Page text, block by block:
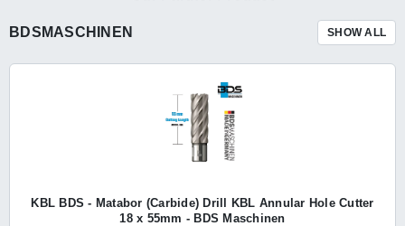
BDSMASCHINEN SHOW ALL
KBL BDS - Matabor (Carbide) Drill KBL Annular Hole Cutter
18 x 55mm - BDS Maschinen